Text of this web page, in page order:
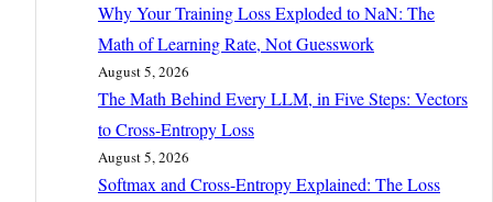
Why Your Training Loss Exploded to NaN: The
Math of Learning Rate, Not Guesswork
August 5, 2026
The Math Behind Every LLM, in Five Steps: Vectors
to Cross-Entropy Loss
August 5, 2026
Softmax and Cross-Entropy Explained: The Loss